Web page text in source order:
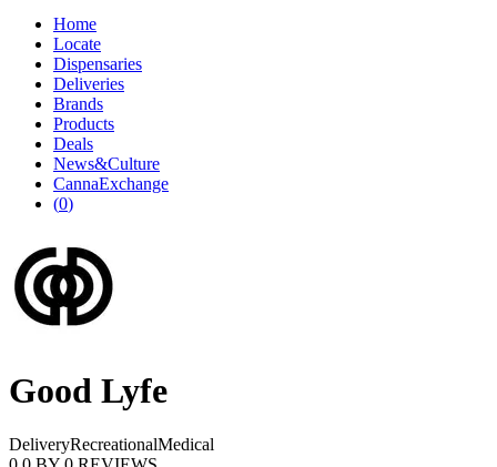
Home
Locate
Dispensaries
Deliveries
Brands
Products
Deals
News&Culture
CannaExchange
(0)
Good Lyfe
DeliveryRecreationalMedical